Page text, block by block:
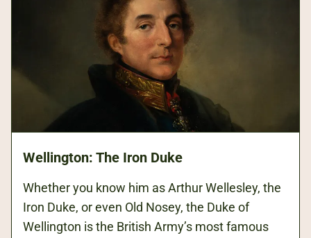
Wellington: The Iron Duke
Whether you know him as Arthur Wellesley, the
Iron Duke, or even Old Nosey, the Duke of
Wellington is the British Army’s most famous